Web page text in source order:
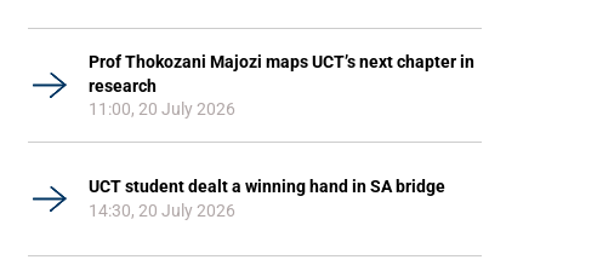
Prof Thokozani Majozi maps UCT’s next chapter in
research
11:00, 20 July 2026
UCT student dealt a winning hand in SA bridge
14:30, 20 July 2026